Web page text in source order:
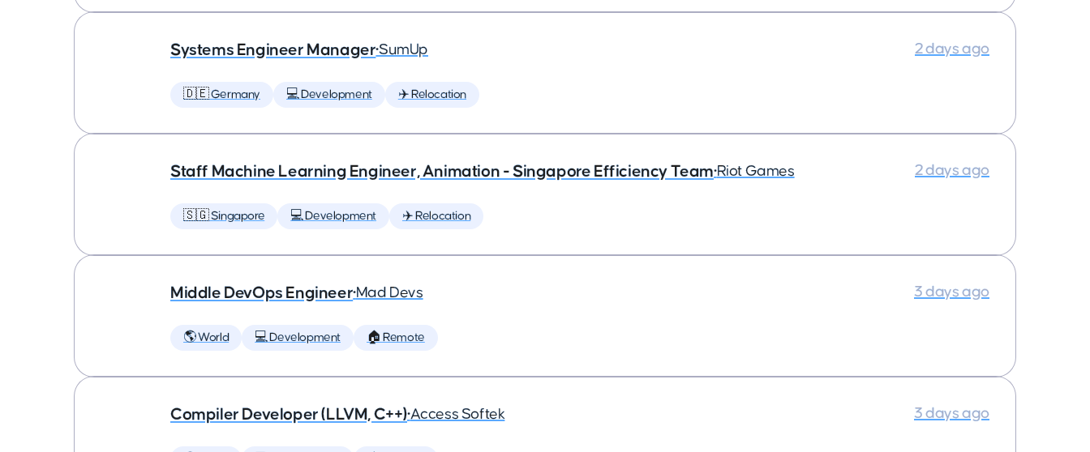
Systems Engineer Manager•SumUp
🇩🇪 Germany 💻 Development ✈️ Relocation
2 days ago
Staff Machine Learning Engineer, Animation - Singapore Efficiency Team•Riot Games
🇸🇬 Singapore 💻 Development ✈️ Relocation
2 days ago
Middle DevOps Engineer•Mad Devs
🌎 World 💻 Development 🏠 Remote
3 days ago
Compiler Developer (LLVM, C++)•Access Softek 3 days ago